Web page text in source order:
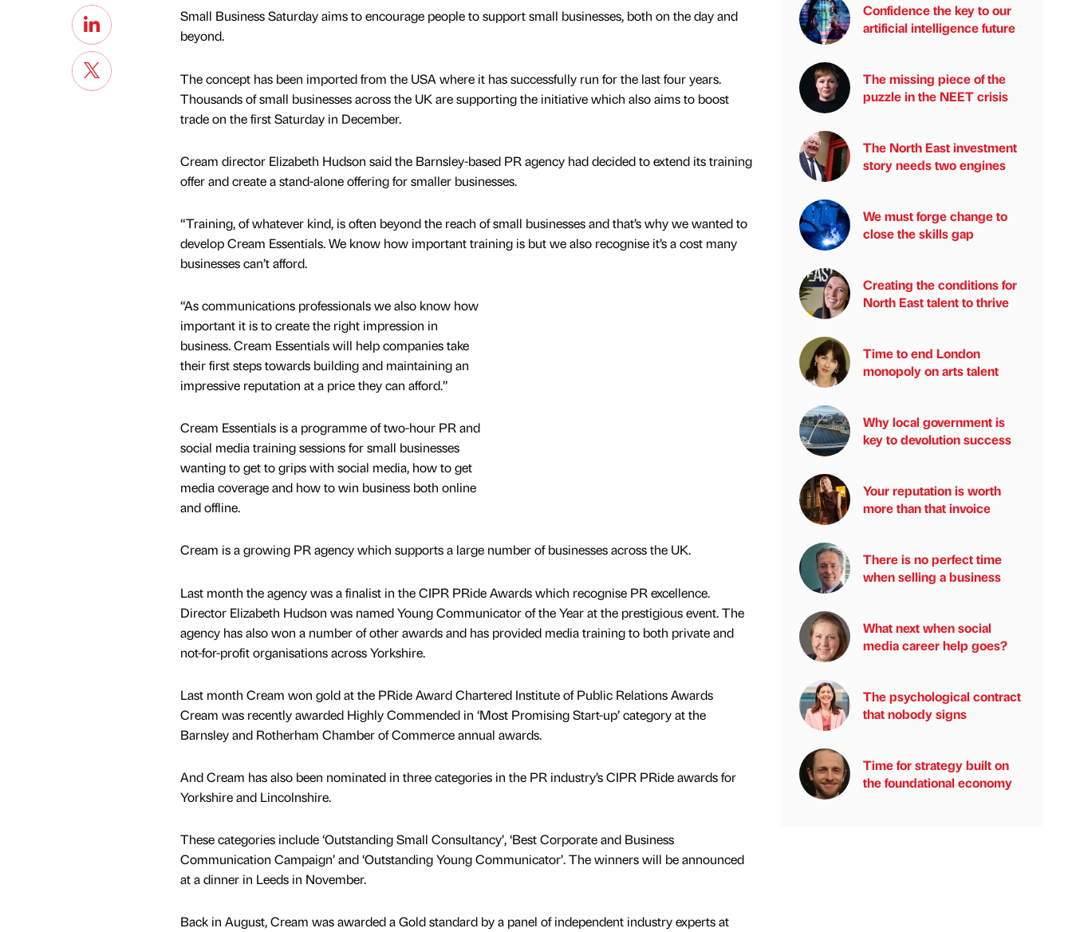
Small Business Saturday aims to encourage people to support small businesses, both on the day and
beyond.
The concept has been imported from the USA where it has successfully run for the last four years.
Thousands of small businesses across the UK are supporting the initiative which also aims to boost
trade on the first Saturday in December.
Cream director Elizabeth Hudson said the Barnsley-based PR agency had decided to extend its training
offer and create a stand-alone offering for smaller businesses.
“Training, of whatever kind, is often beyond the reach of small businesses and that’s why we wanted to
develop Cream Essentials. We know how important training is but we also recognise it’s a cost many
businesses can’t afford.
“As communications professionals we also know how
important it is to create the right impression in
business. Cream Essentials will help companies take
their first steps towards building and maintaining an
impressive reputation at a price they can afford.”
Cream Essentials is a programme of two-hour PR and
social media training sessions for small businesses
wanting to get to grips with social media, how to get
media coverage and how to win business both online
and offline.
Cream is a growing PR agency which supports a large number of businesses across the UK.
Last month the agency was a finalist in the CIPR PRide Awards which recognise PR excellence.
Director Elizabeth Hudson was named Young Communicator of the Year at the prestigious event. The
agency has also won a number of other awards and has provided media training to both private and
not-for-profit organisations across Yorkshire.
Last month Cream won gold at the PRide Award Chartered Institute of Public Relations Awards
Cream was recently awarded Highly Commended in ‘Most Promising Start-up’ category at the
Barnsley and Rotherham Chamber of Commerce annual awards.
And Cream has also been nominated in three categories in the PR industry’s CIPR PRide awards for
Yorkshire and Lincolnshire.
These categories include ‘Outstanding Small Consultancy’, ‘Best Corporate and Business
Communication Campaign’ and ‘Outstanding Young Communicator’. The winners will be announced
at a dinner in Leeds in November.
Back in August, Cream was awarded a Gold standard by a panel of independent industry experts at
Confidence the key to our
artificial intelligence future
The missing piece of the
puzzle in the NEET crisis
The North East investment
story needs two engines
We must forge change to
close the skills gap
Creating the conditions for
North East talent to thrive
Time to end London
monopoly on arts talent
Why local government is
key to devolution success
Your reputation is worth
more than that invoice
There is no perfect time
when selling a business
What next when social
media career help goes?
The psychological contract
that nobody signs
Time for strategy built on
the foundational economy